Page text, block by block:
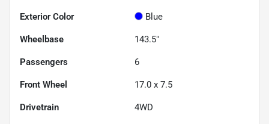
Exterior Color Blue
Wheelbase 143.5"
Passengers 6
Front Wheel 17.0 x 7.5
Drivetrain 4WD